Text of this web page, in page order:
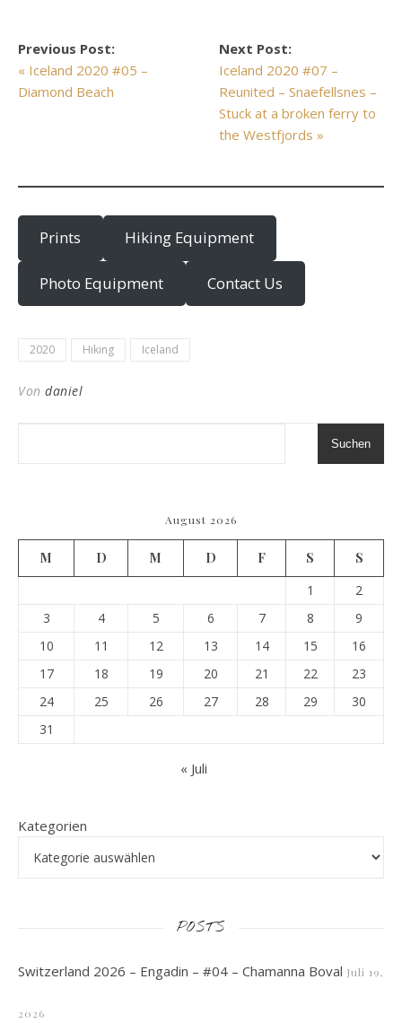
Previous Post:
« Iceland 2020 #05 –
Diamond Beach
Next Post:
Iceland 2020 #07 –
Reunited – Snaefellsnes –
Stuck at a broken ferry to
the Westfjords »
Prints Hiking Equipment
Photo Equipment Contact Us
2020 Hiking Iceland
Von daniel
Suchen
August 2026
M D M D F S
S
1
2
3
4 5 6 7 8
9
10
11 12 13 14 15
16
17
18 19 20 21 22
23
24
25 26 27 28 29
30
31
« Juli
Kategorien
POSTS
Switzerland 2026 – Engadin – #04 – Chamanna Boval Juli 19,
2026